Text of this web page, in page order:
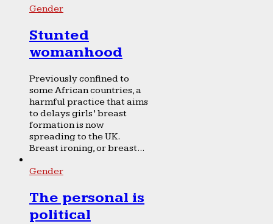
Gender
Stunted
womanhood
Previously confined to
some African countries, a
harmful practice that aims
to delays girls’ breast
formation is now
spreading to the UK.
Breast ironing, or breast...
Gender
The personal is
political